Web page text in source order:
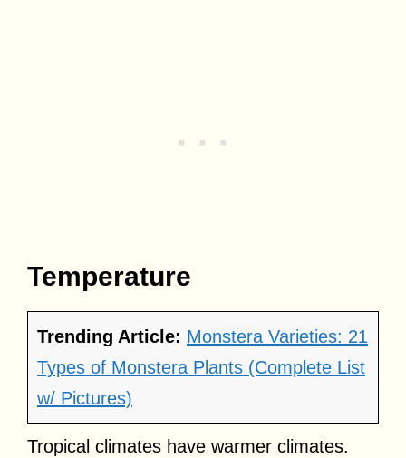
Temperature
Trending Article: Monstera Varieties: 21
Types of Monstera Plants (Complete List
w/ Pictures)
Tropical climates have warmer climates.